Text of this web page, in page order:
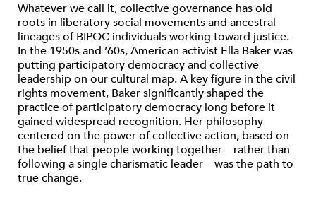
Whatever we call it, collective governance has old
roots in liberatory social movements and ancestral
lineages of BIPOC individuals working toward justice.
In the 1950s and ’60s, American activist Ella Baker was
putting participatory democracy and collective
leadership on our cultural map. A key figure in the civil
rights movement, Baker significantly shaped the
practice of participatory democracy long before it
gained widespread recognition. Her philosophy
centered on the power of collective action, based on
the belief that people working together—rather than
following a single charismatic leader—was the path to
true change.